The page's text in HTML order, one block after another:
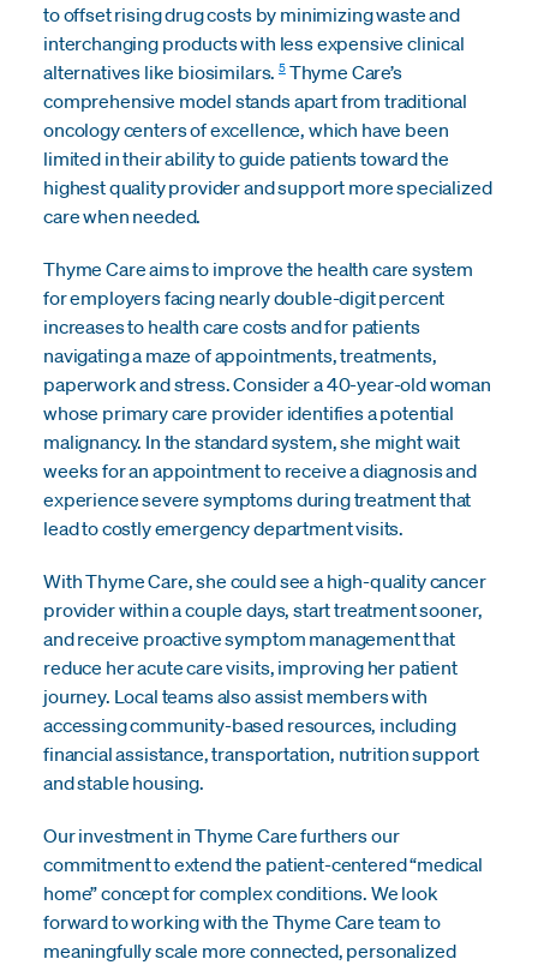
to offset rising drug costs by minimizing waste and
interchanging products with less expensive clinical
alternatives like biosimilars.5Thyme Care’s
comprehensive model stands apart from traditional
oncology centers of excellence, which have been
limited in their ability to guide patients toward the
highest quality provider and support more specialized
care when needed.
Thyme Care aims to improve the health care system
for employers facing nearly double-digit percent
increases to health care costs and for patients
navigating a maze of appointments, treatments,
paperwork and stress. Consider a 40-year-old woman
whose primary care provider identifies a potential
malignancy. In the standard system, she might wait
weeks for an appointment to receive a diagnosis and
experience severe symptoms during treatment that
lead to costly emergency department visits.
With Thyme Care, she could see a high-quality cancer
provider within a couple days, start treatment sooner,
and receive proactive symptom management that
reduce her acute care visits, improving her patient
journey. Local teams also assist members with
accessing community-based resources, including
financial assistance, transportation, nutrition support
and stable housing.
Our investment in Thyme Care furthers our
commitment to extend the patient-centered “medical
home” concept for complex conditions. We look
forward to working with the Thyme Care team to
meaningfully scale more connected, personalized